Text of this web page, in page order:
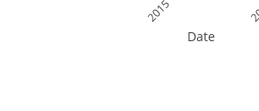
2015
Date